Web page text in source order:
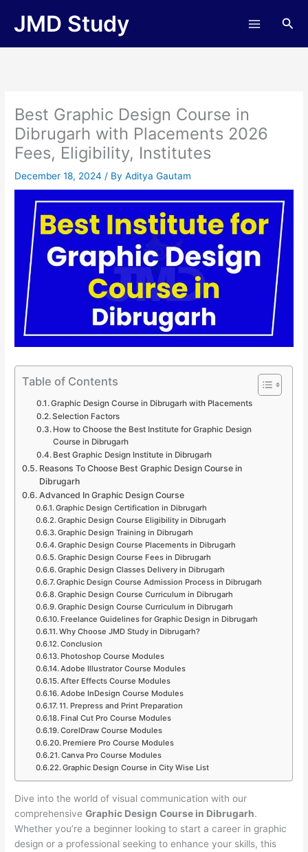
JMD Study
Best Graphic Design Course in
Dibrugarh with Placements 2026
Fees, Eligibility, Institutes
December 18, 2024/ ByAditya Gautam
Table of Contents
Graphic Design Course in Dibrugarh with Placements
Selection Factors
How to Choose the Best Institute for Graphic Design
Course in Dibrugarh
Best Graphic Design Institute in Dibrugarh
Reasons To Choose Best Graphic Design Course in
Dibrugarh
Advanced In Graphic Design Course
Graphic Design Certification in Dibrugarh
Graphic Design Course Eligibility in Dibrugarh
Graphic Design Training in Dibrugarh
Graphic Design Course Placements in Dibrugarh
Graphic Design Course Fees in Dibrugarh
Graphic Design Classes Delivery in Dibrugarh
Graphic Design Course Admission Process in Dibrugarh
Graphic Design Course Curriculum in Dibrugarh
Graphic Design Course Curriculum in Dibrugarh
Freelance Guidelines for Graphic Design in Dibrugarh
Why Choose JMD Study in Dibrugarh?
Conclusion
Photoshop Course Modules
Adobe Illustrator Course Modules
After Effects Course Modules
Adobe InDesign Course Modules
11. Prepress and Print Preparation
Final Cut Pro Course Modules
CorelDraw Course Modules
Premiere Pro Course Modules
Canva Pro Course Modules
Graphic Design Course in City Wise List
Dive into the world of visual communication with our
comprehensiveGraphic Design Course in Dibrugarh.
Whether you’re a beginner looking to start a career in graphic
design or a professional seeking to enhance your skills, this